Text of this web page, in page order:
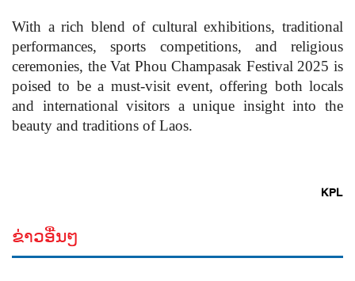
With a rich blend of cultural exhibitions, traditional
performances, sports competitions, and religious
ceremonies, the Vat Phou Champasak Festival 2025 is
poised to be a must-visit event, offering both locals
and international visitors a unique insight into the
beauty and traditions of Laos.
KPL
ຂ່າວອື່ນໆ